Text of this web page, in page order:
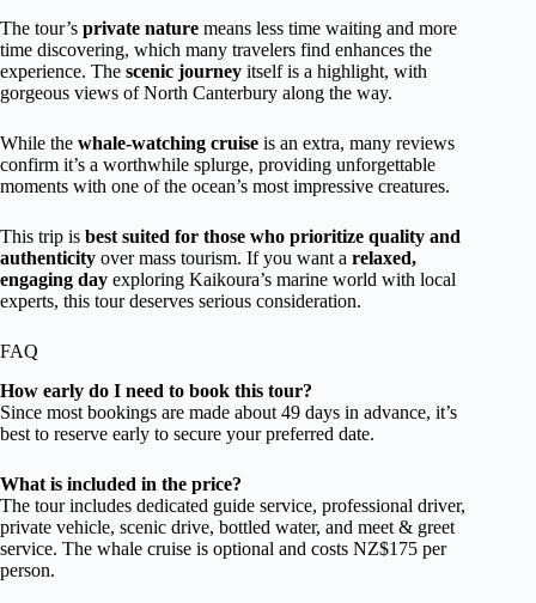
The tour’s private nature means less time waiting and more
time discovering, which many travelers find enhances the
experience. The scenic journey itself is a highlight, with
gorgeous views of North Canterbury along the way.
While the whale-watching cruise is an extra, many reviews
confirm it’s a worthwhile splurge, providing unforgettable
moments with one of the ocean’s most impressive creatures.
This trip is best suited for those who prioritize quality and
authenticity over mass tourism. If you want a relaxed,
engaging day exploring Kaikoura’s marine world with local
experts, this tour deserves serious consideration.
FAQ
How early do I need to book this tour?
Since most bookings are made about 49 days in advance, it’s
best to reserve early to secure your preferred date.
What is included in the price?
The tour includes dedicated guide service, professional driver,
private vehicle, scenic drive, bottled water, and meet & greet
service. The whale cruise is optional and costs NZ$175 per
person.